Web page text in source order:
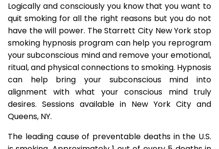
Logically and consciously you know that you want to
quit smoking for all the right reasons but you do not
have the will power. The Starrett City New York stop
smoking hypnosis program can help you reprogram
your subconscious mind and remove your emotional,
ritual, and physical connections to smoking. Hypnosis
can help bring your subconscious mind into
alignment with what your conscious mind truly
desires. Sessions available in New York City and
Queens, NY.
The leading cause of preventable deaths in the U.S.